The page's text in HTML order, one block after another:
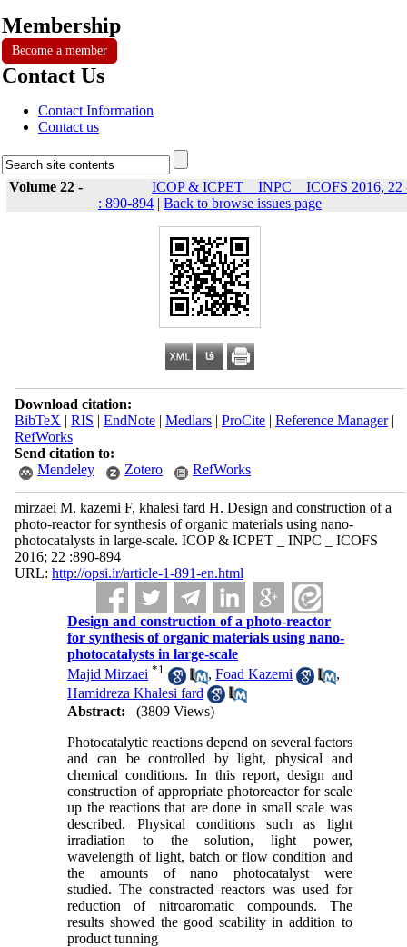
Membership
Become a member
Contact Us
Contact Information
Contact us
Volume 22 -
ICOP & ICPET _ INPC _ ICOFS 2016, 22
: 890-894 | Back to browse issues page
Download citation:
BibTeX | RIS | EndNote| Medlars| ProCite| Reference Manager|
RefWorks
Send citation to:
Mendeley
Zotero RefWorks
mirzaei M, kazemi F, khalesi fard H. Design and construction of a
photo-reactor for synthesis of organic materials using nano-
photocatalysts in large-scale. ICOP & ICPET _ INPC _ ICOFS
2016; 22 :890-894
URL: http://opsi.ir/article-1-891-en.html
Design and construction of a photo-reactor
for synthesis of organic materials using nano-
photocatalysts in large-scale
Majid Mirzaei *1 ,Foad Kazemi
,
Hamidreza Khalesi fard
Abstract:
(3809 Views)
Photocatalytic reactions depend on several factors
and can be controlled by light, physical and
chemical conditions. In this report, design and
construction of appropriate photoreactor for scale
up the reactions that are done in small scale was
described. Physical conditions such as light
irradiation to the solution, light power,
wavelength of light, batch or flow condition and
the amounts of nano photocatalyst were
studied. The constracted reactors was used for
reduction of nitroaromatic compounds. The
results showed the good scability in addition to
product tunning